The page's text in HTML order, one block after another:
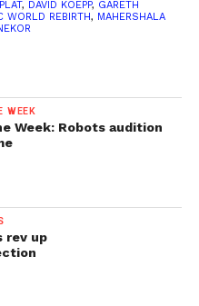
, DAVID KOEPP, GARETH
WORLD REBIRTH, MAHERSHALA
WEEK
Week: Robots audition
rev up